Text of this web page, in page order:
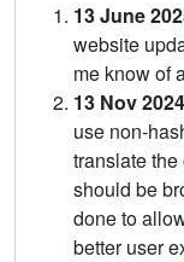
13 June
website
me know of
13 Nov
use non-
translate
should be
done to
better user